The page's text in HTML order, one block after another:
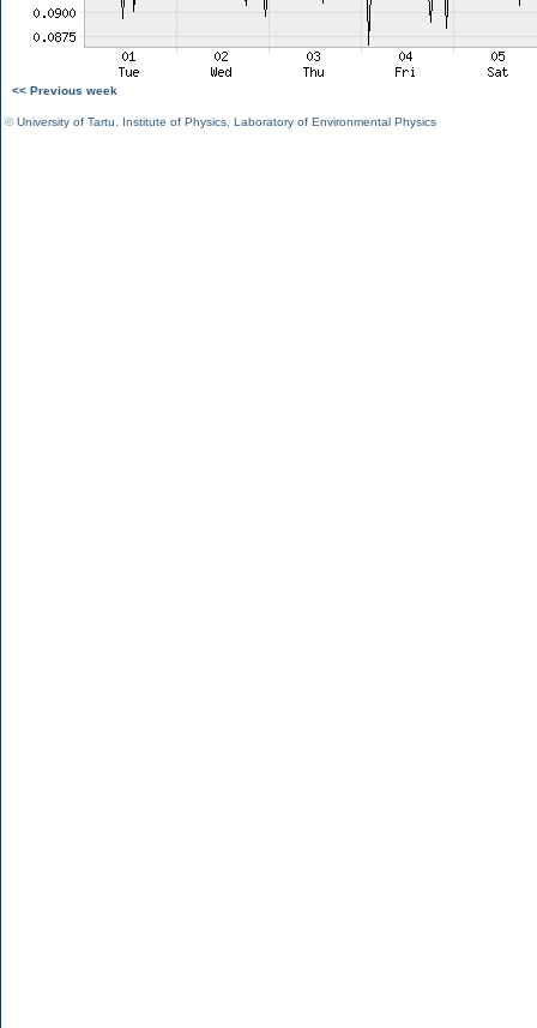
<< Previous week
©University of Tartu Institute of Physics Laboratory of Environmental Physics